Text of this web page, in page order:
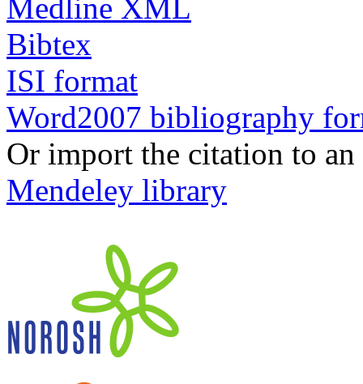
Medline XML
Bibtex
ISI format
Word2007 bibliography
Or import the citation to
Mendeley library